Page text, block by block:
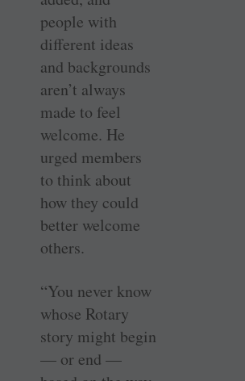
people with
different ideas
and ­backgrounds
aren’t always
made to feel
welcome. He
urged members
to think about
how they could
better welcome
others.
“You never know
whose Rotary
story might begin
— or end —